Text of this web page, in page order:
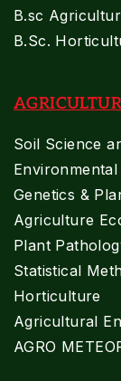
B.sc
B.Sc.
Soil Science
Genetics &
Agriculture
Plant
Statistical
Horticulture
Agricultural
AGRO